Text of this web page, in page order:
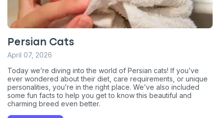
Persian Cats
April 07, 2026
Today we’re diving into the world of Persian cats! If you’ve
ever wondered about their diet, care requirements, or unique
personalities, you’re in the right place. We’ve also included
some fun facts to help you get to know this beautiful and
charming breed even better.